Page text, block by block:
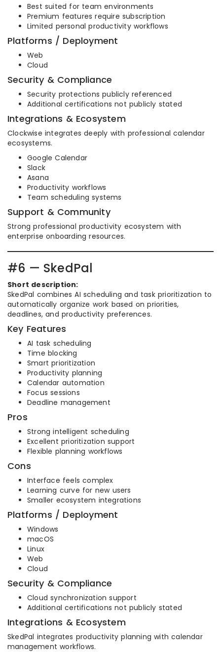
Best suited for team environments
Premium features require subscription
Limited personal productivity workflows
Platforms / Deployment
Web
Cloud
Security & Compliance
Security protections publicly referenced
Additional certifications not publicly stated
Integrations & Ecosystem
Clockwise integrates deeply with professional calendar
ecosystems.
Google Calendar
Slack
Asana
Productivity workflows
Team scheduling systems
Support & Community
Strong professional productivity ecosystem with
enterprise onboarding resources.
#6 — SkedPal
Short description:
SkedPal combines AI scheduling and task prioritization to
automatically organize work based on priorities,
deadlines, and productivity preferences.
Key Features
AI task scheduling
Time blocking
Smart prioritization
Productivity planning
Calendar automation
Focus sessions
Deadline management
Pros
Strong intelligent scheduling
Excellent prioritization support
Flexible planning workflows
Cons
Interface feels complex
Learning curve for new users
Smaller ecosystem integrations
Platforms / Deployment
Windows
macOS
Linux
Web
Cloud
Security & Compliance
Cloud synchronization support
Additional certifications not publicly stated
Integrations & Ecosystem
SkedPal integrates productivity planning with calendar
management workflows.